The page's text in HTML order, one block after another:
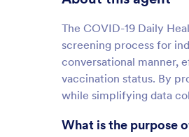
The COVID-19 Daily
screening process for
conversational manner,
vaccination status. By
while simplifying data
What is the purpose